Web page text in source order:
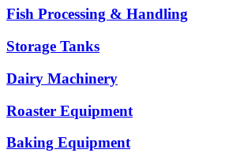
Fish Processing & Handling
Storage Tanks
Dairy Machinery
Roaster Equipment
Baking Equipment